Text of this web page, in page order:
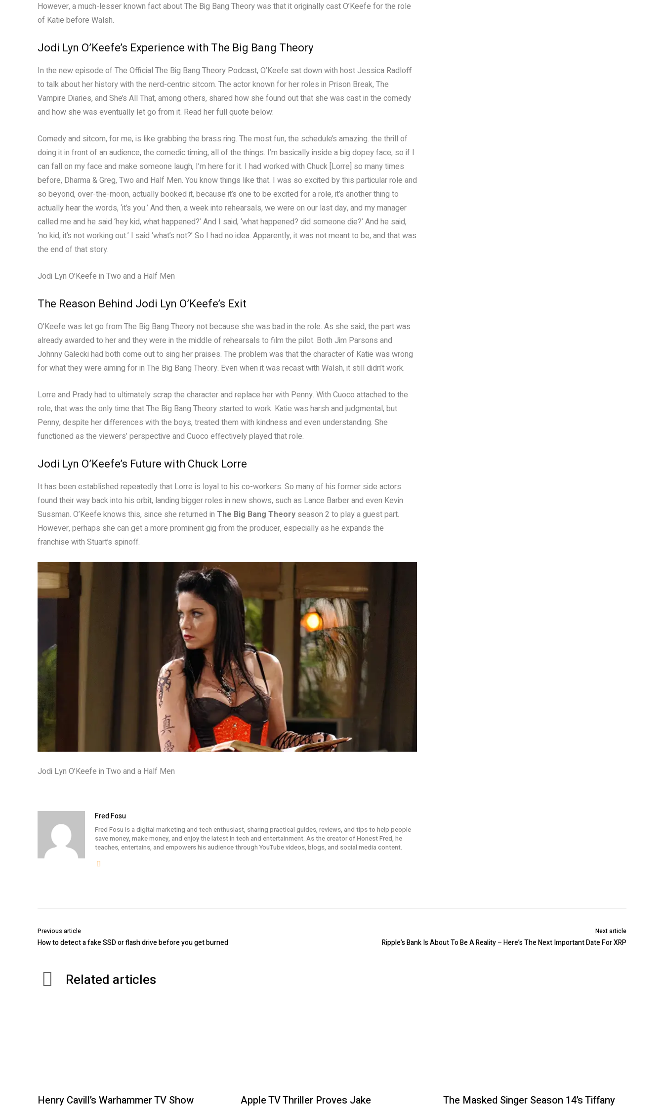
However, a much-lesser known fact about The Big Bang Theory was that it originally cast O’Keefe for the role
of Katie before Walsh.
Jodi Lyn O’Keefe’s Experience with The Big Bang Theory
In the new episode of The Official The Big Bang Theory Podcast, O’Keefe sat down with host Jessica Radloff
to talk about her history with the nerd-centric sitcom. The actor known for her roles in Prison Break, The
Vampire Diaries, and She’s All That, among others, shared how she found out that she was cast in the comedy
and how she was eventually let go from it. Read her full quote below:
Comedy and sitcom, for me, is like grabbing the brass ring. The most fun, the schedule’s amazing. the thrill of
doing it in front of an audience, the comedic timing, all of the things. I’m basically inside a big dopey face, so if I
can fall on my face and make someone laugh, I’m here for it. I had worked with Chuck [Lorre] so many times
before, Dharma & Greg, Two and Half Men. You know things like that. I was so excited by this particular role and
so beyond, over-the-moon, actually booked it, because it’s one to be excited for a role, it’s another thing to
actually hear the words, ‘it’s you.’ And then, a week into rehearsals, we were on our last day, and my manager
called me and he said ‘hey kid, what happened?’ And I said, ‘what happened? did someone die?’ And he said,
‘no kid, it’s not working out.’ I said ‘what’s not?’ So I had no idea. Apparently, it was not meant to be, and that was
the end of that story.
Jodi Lyn O’Keefe in Two and a Half Men
The Reason Behind Jodi Lyn O’Keefe’s Exit
O’Keefe was let go from The Big Bang Theory not because she was bad in the role. As she said, the part was
already awarded to her and they were in the middle of rehearsals to film the pilot. Both Jim Parsons and
Johnny Galecki had both come out to sing her praises. The problem was that the character of Katie was wrong
for what they were aiming for in The Big Bang Theory. Even when it was recast with Walsh, it still didn’t work.
Lorre and Prady had to ultimately scrap the character and replace her with Penny. With Cuoco attached to the
role, that was the only time that The Big Bang Theory started to work. Katie was harsh and judgmental, but
Penny, despite her differences with the boys, treated them with kindness and even understanding. She
functioned as the viewers’ perspective and Cuoco effectively played that role.
Jodi Lyn O’Keefe’s Future with Chuck Lorre
It has been established repeatedly that Lorre is loyal to his co-workers. So many of his former side actors
found their way back into his orbit, landing bigger roles in new shows, such as Lance Barber and even Kevin
Sussman. O’Keefe knows this, since she returned in The Big Bang Theory season 2 to play a guest part.
However, perhaps she can get a more prominent gig from the producer, especially as he expands the
franchise with Stuart’s spinoff.
Jodi Lyn O’Keefe in Two and a Half Men
Fred Fosu
Fred Fosu is a digital marketing and tech enthusiast, sharing practical guides, reviews, and tips to help people
save money, make money, and enjoy the latest in tech and entertainment. As the creator of Honest Fred, he
teaches, entertains, and empowers his audience through YouTube videos, blogs, and social media content.
Previous article
How to detect a fake SSD or flash drive before you get burned
Next article
Ripple’s Bank Is About To Be A Reality – Here’s The Next Important Date For XRP
Related articles
Henry Cavill’s Warhammer TV Show
Apple TV Thriller Proves Jake
The Masked Singer Season 14’s Tiffany